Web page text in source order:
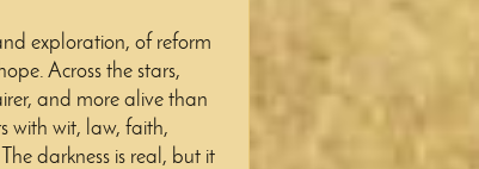
exploration, of reform
Across the stars,
and more alive than
with wit, law, faith,
darkness is real, but it